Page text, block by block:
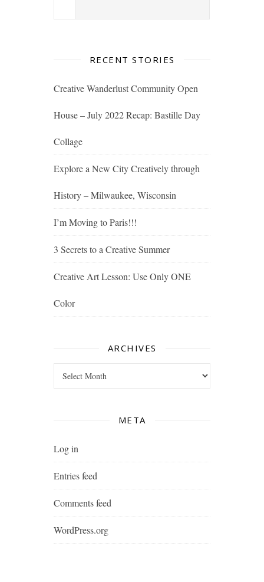
RECENT STORIES
Creative Wanderlust Community Open
House – July 2022 Recap: Bastille Day
Collage
Explore a New City Creatively through
History – Milwaukee, Wisconsin
I’m Moving to Paris!!!
3 Secrets to a Creative Summer
Creative Art Lesson: Use Only ONE
Color
ARCHIVES
META
Log in
Entries feed
Comments feed
WordPress.org